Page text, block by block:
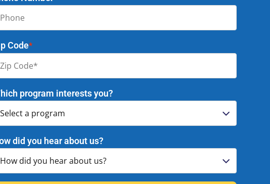
Code*
program interests you?
did you hear about us?
announce our 2026 Summer Graduation
on August 13, 2026 in Citrus Heights! We
and honoring the achievements of our
as they reach this incredible
all the details on our Grad page below!
HERE!